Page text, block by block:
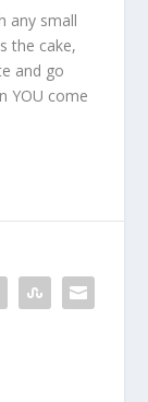
any small
the cake,
and go
YOU come